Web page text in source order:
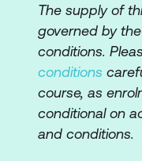
Creating
File,
Creating
Printer
Creating a
The supply of
governed by
conditions.
conditions
course, as
conditional on
and conditions.